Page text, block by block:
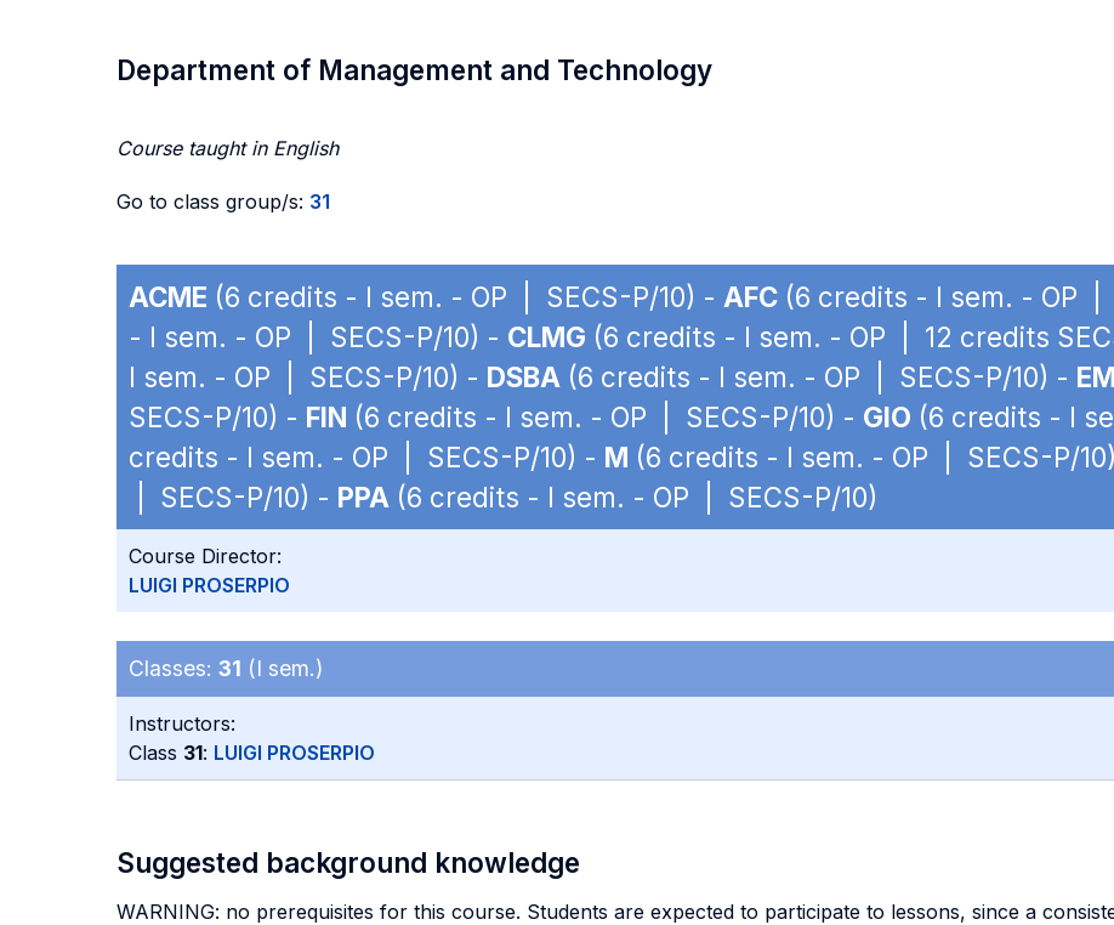
Department of Management and Technology
Course taught in English
Go to class group/s: 31
ACME (6 credits - I sem. - OP | SECS-P/10) - AFC (6 credits - I sem. - OP |
- I sem. - OP | SECS-P/10) - CLMG (6 credits - I sem. - OP | 12 credits
I sem. - OP | SECS-P/10) - DSBA (6 credits - I sem. - OP | SECS-P/10) -
SECS-P/10) - FIN (6 credits - I sem. - OP | SECS-P/10) - GIO (6 credits - I
credits - I sem. - OP | SECS-P/10) - M (6 credits - I sem. - OP | SECS-P/
| SECS-P/10) - PPA (6 credits - I sem. - OP | SECS-P/10)
Course Director:
LUIGI PROSERPIO
Classes: 31 (I sem.)
Instructors:
Class 31: LUIGI PROSERPIO
Suggested background knowledge
WARNING: no prerequisites for this course. Students are expected to participate to lessons, since a